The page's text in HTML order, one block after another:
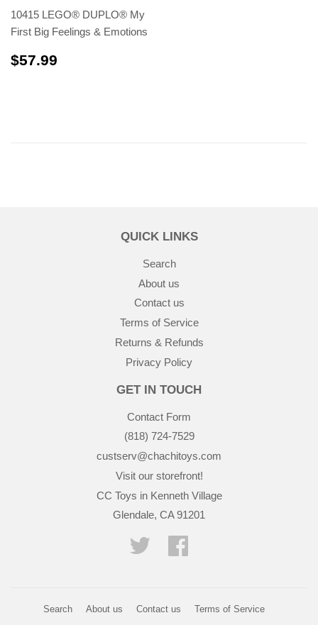
10415 LEGO® DUPLO® My
First Big Feelings & Emotions
$57.99
QUICK LINKS
Search
About us
Contact us
Terms of Service
Returns & Refunds
Privacy Policy
GET IN TOUCH
Contact Form
(818) 724-7529
custserv@chachitoys.com
Visit our storefront!
CC Toys in Kenneth Village
Glendale, CA 91201
Twitter
Search About us Contact us Terms of Service